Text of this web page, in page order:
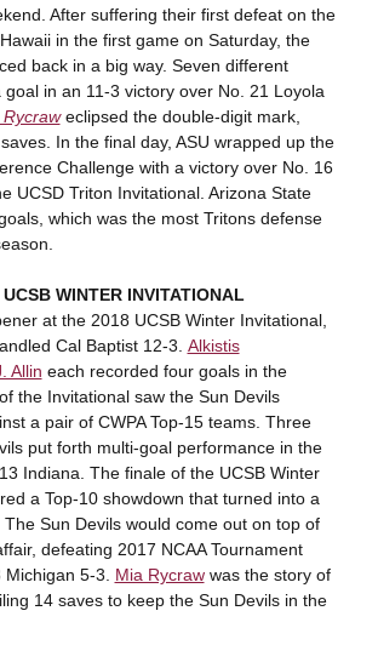
After suffering their first defeat on the
in the first game on Saturday, the
back in a big way. Seven different
goal in an 11-3 victory over No. 21 Loyola
eclipsed the double-digit mark,
In the final day, ASU wrapped up the
Challenge with a victory over No. 16
UCSD Triton Invitational. Arizona State
which was the most Tritons defense
WINTER INVITATIONAL
at the 2018 UCSB Winter Invitational,
Cal Baptist 12-3. Alkistis
Allin each recorded four goals in the
the Invitational saw the Sun Devils
a pair of CWPA Top-15 teams. Three
put forth multi-goal performance in the
Indiana. The finale of the UCSB Winter
a Top-10 showdown that turned into a
Sun Devils would come out on top of
defeating 2017 NCAA Tournament
5-3. Mia Rycrawwas the story of
14 saves to keep the Sun Devils in the